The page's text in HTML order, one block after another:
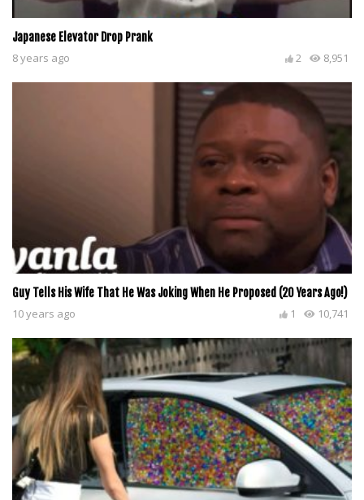
Japanese Elevator Drop Prank
8 years ago 8,951
2
Guy Tells His Wife That He Was Joking When He Proposed (20 Years Ago!)
10 years ago 10,741
1